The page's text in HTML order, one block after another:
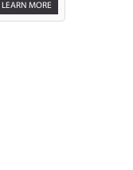
LEARN MORE